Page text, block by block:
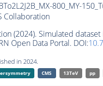
800_MY-
Collaboration
(2024). Simulated dataset
Open Data Portal. DOI:
in 2024.
CMS 13TeV pp